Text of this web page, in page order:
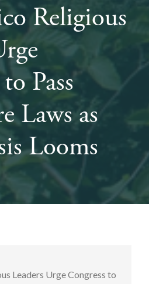
Religious
Pass
Laws as
Looms
Leaders Urge Congress to